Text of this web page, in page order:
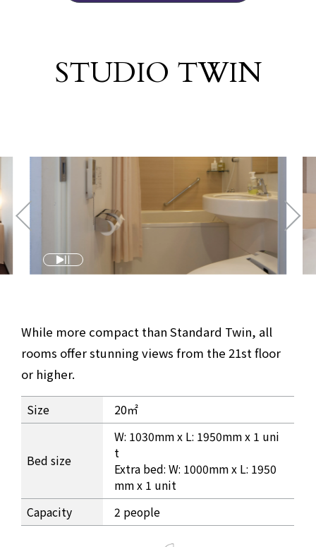
STUDIO TWIN
While more compact than Standard Twin, all
rooms offer stunning views from the 21st floor
or higher.
Studio Twin Room Information
Size 20㎡
Bed size
W: 1030mm x L: 1950mm x 1 uni
t
Extra bed: W: 1000mm x L: 1950
mm x 1 unit
Capacity
2 people